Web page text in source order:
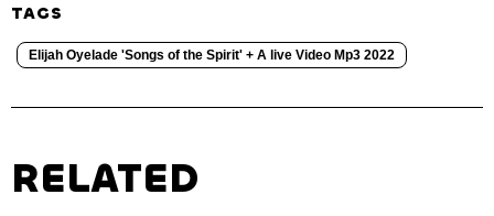
TAGS
Elijah Oyelade 'Songs of the Spirit' + A live Video Mp3 2022
RELATED